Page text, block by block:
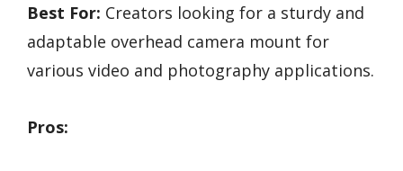
Best For: Creators looking for a sturdy and
adaptable overhead camera mount for
various video and photography applications.
Pros: